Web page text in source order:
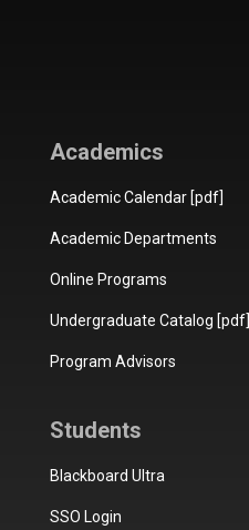
Academics
Academic Calendar [pdf]
Academic Departments
Online Programs
Undergraduate Catalog [pdf]
Program Advisors
Students
Blackboard Ultra
SSO Login